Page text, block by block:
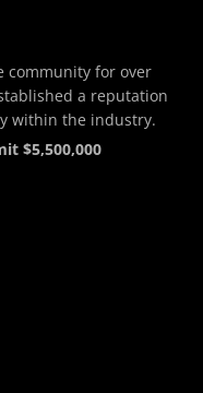
community for over
a reputation
within the industry.
$5,500,000